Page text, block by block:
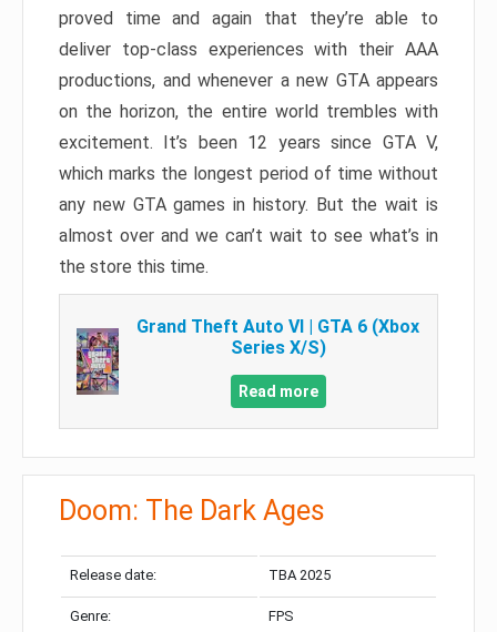
proved time and again that they’re able to
deliver top-class experiences with their AAA
productions, and whenever a new GTA appears
on the horizon, the entire world trembles with
excitement. It’s been 12 years since GTA V,
which marks the longest period of time without
any new GTA games in history. But the wait is
almost over and we can’t wait to see what’s in
the store this time.
Grand Theft Auto VI | GTA 6 (Xbox
Series X/S)
Read more
Doom: The Dark Ages
Release date: TBA 2025
Genre: FPS